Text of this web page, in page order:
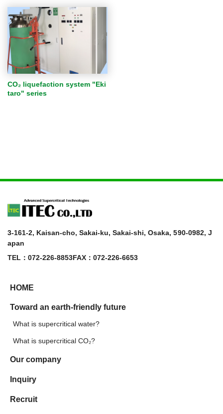
CO₂ liquefaction system "Eki
taro" series
3-161-2, Kaisan-cho, Sakai-ku, Sakai-shi, Osaka, 590-0982, J
apan
TEL：072-226-8853FAX：072-226-6653
HOME
Toward an earth-friendly future
What is supercritical water?
What is supercritical CO₂?
Our company
Inquiry
Recruit